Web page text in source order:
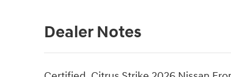
Dealer Notes